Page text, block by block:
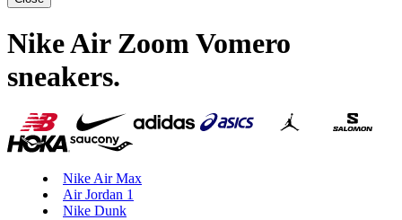
Nike Air Zoom Vomero
sneakers.
Nike Air Max
Air Jordan 1
Nike Dunk